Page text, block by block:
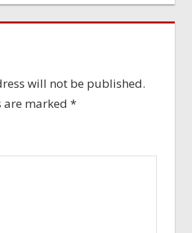
will not be published.
are marked *